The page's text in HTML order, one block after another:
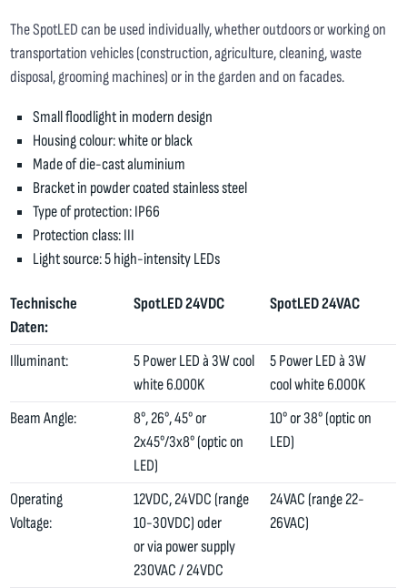
The SpotLED can be used individually, whether outdoors or working on
transportation vehicles (construction, agriculture, cleaning, waste
disposal, grooming machines) or in the garden and on facades.
Small floodlight in modern design
Housing colour: white or black
Made of die-cast aluminium
Bracket in powder coated stainless steel
Type of protection: IP66
Protection class: III
Light source: 5 high-intensity LEDs
Technische
Daten:
SpotLED 24VDC SpotLED 24VAC
Illuminant:
5 Power LED à 3W cool
white 6.000K
5 Power LED à 3W
cool white 6.000K
Beam Angle:
8°, 26°, 45° or
2x45°/3x8° (optic on
LED)
10° or 38° (optic on
LED)
Operating
Voltage:
12VDC, 24VDC (range
10-30VDC) oder
or via power supply
230VAC / 24VDC
24VAC (range 22-
26VAC)